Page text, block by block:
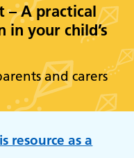
– A practical
in your child’s
and carers
resource as a